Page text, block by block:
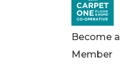
Become a
Member